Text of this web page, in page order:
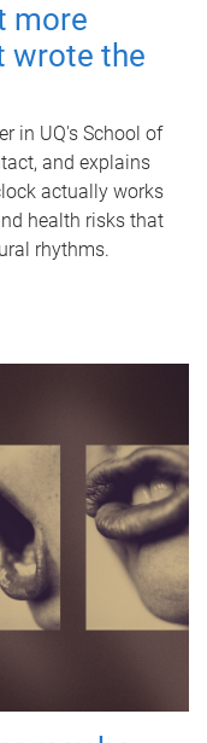
more
wrote the
in UQ's School of
and explains
actually works
health risks that
rhythms.